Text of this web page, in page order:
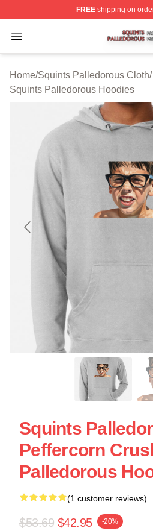
FREEshipping on
Open menu
Squints Palledorous Shop
Home/Squints Palledorous Cloth/
Squints Palledorous Hoodies
Squints
Peffercorn
Palledorous
(1 customer reviews)
$53.69 $42.95 -20%